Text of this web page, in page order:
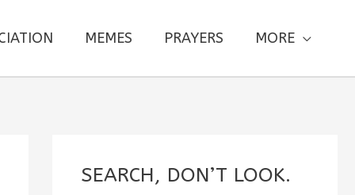
MEMES PRAYERS MORE
SEARCH, DON’T LOOK.